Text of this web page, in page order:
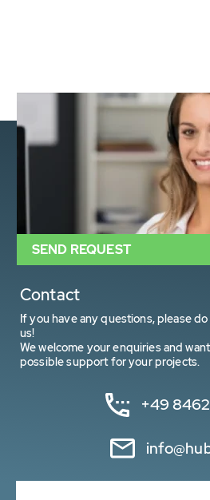
Contact
If you have any questions, please
us!
We welcome your enquiries and
possible support for your projects.
+49
SEND REQUEST